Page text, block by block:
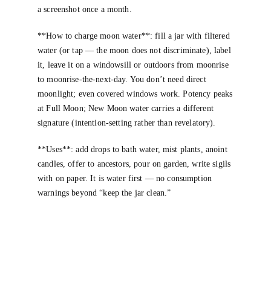
a screenshot once a month.
**How to charge moon water**: fill a jar with filtered
water (or tap — the moon does not discriminate), label
it, leave it on a windowsill or outdoors from moonrise
to moonrise-the-next-day. You don’t need direct
moonlight; even covered windows work. Potency peaks
at Full Moon; New Moon water carries a different
signature (intention-setting rather than revelatory).
**Uses**: add drops to bath water, mist plants, anoint
candles, offer to ancestors, pour on garden, write sigils
with on paper. It is water first — no consumption
warnings beyond “keep the jar clean.”